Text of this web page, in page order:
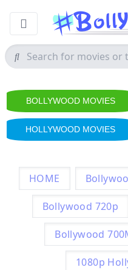
BOLLYWOOD MOVIES
HOLLYWOOD MOVIES
HOME
Bollywood 720p
Bollywood
1080p